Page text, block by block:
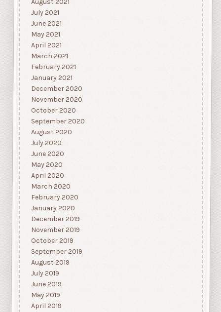
August 2021
July 2021
June 2021
May 2021
April 2021
March 2021
February 2021
January 2021
December 2020
November 2020
October 2020
September 2020
August 2020
July 2020
June 2020
May 2020
April 2020
March 2020
February 2020
January 2020
December 2019
November 2019
October 2019
September 2019
August 2019
July 2019
June 2019
May 2019
April 2019